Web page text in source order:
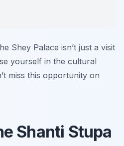
Shey Palace isn’t just a visit
yourself in the cultural
miss this opportunity on
Shanti Stupa